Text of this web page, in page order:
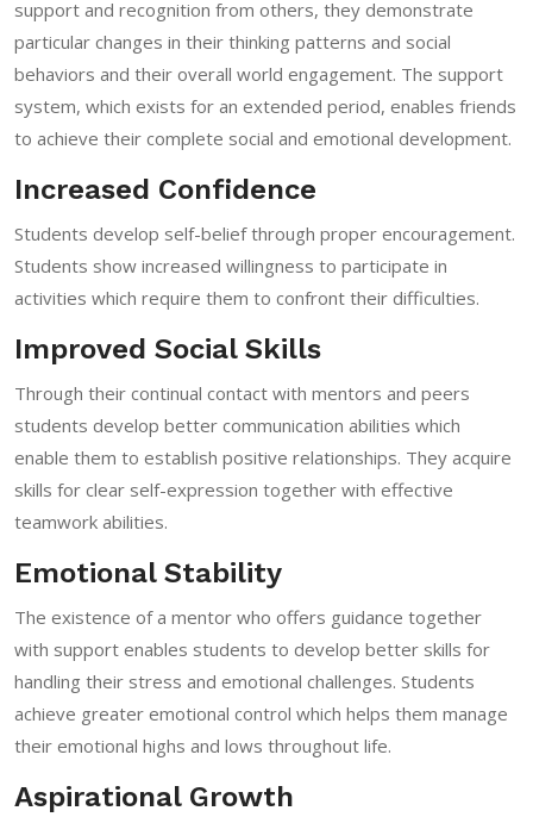
support and recognition from others, they demonstrate
particular changes in their thinking patterns and social
behaviors and their overall world engagement. The support
system, which exists for an extended period, enables friends
to achieve their complete social and emotional development.
Increased Confidence
Students develop self-belief through proper encouragement.
Students show increased willingness to participate in
activities which require them to confront their difficulties.
Improved Social Skills
Through their continual contact with mentors and peers
students develop better communication abilities which
enable them to establish positive relationships. They acquire
skills for clear self-expression together with effective
teamwork abilities.
Emotional Stability
The existence of a mentor who offers guidance together
with support enables students to develop better skills for
handling their stress and emotional challenges. Students
achieve greater emotional control which helps them manage
their emotional highs and lows throughout life.
Aspirational Growth